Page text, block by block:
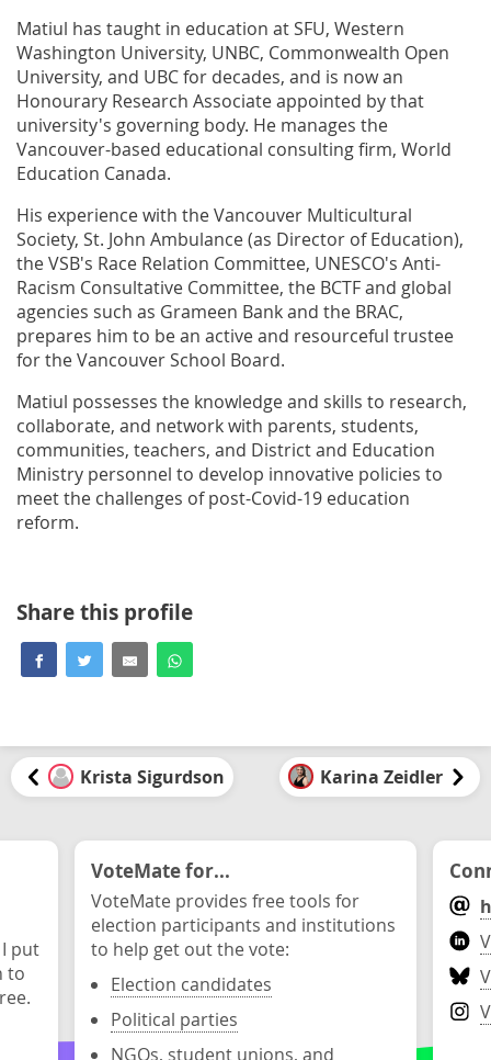
Matiul has taught in education at SFU, Western
Washington University, UNBC, Commonwealth Open
University, and UBC for decades, and is now an
Honourary Research Associate appointed by that
university's governing body. He manages the
Vancouver-based educational consulting firm, World
Education Canada.
His experience with the Vancouver Multicultural
Society, St. John Ambulance (as Director of Education),
the VSB's Race Relation Committee, UNESCO's Anti-
Racism Consultative Committee, the BCTF and global
agencies such as Grameen Bank and the BRAC,
prepares him to be an active and resourceful trustee
for the Vancouver School Board.
Matiul possesses the knowledge and skills to research,
collaborate, and network with parents, students,
communities, teachers, and District and Education
Ministry personnel to develop innovative policies to
meet the challenges of post-Covid-19 education
reform.
Share this profile
Krista Sigurdson Karina Zeidler
put
to
VoteMate for...
VoteMate provides free tools for
election participants and institutions
to help get out the vote:
Election candidates
Political parties
NGOs, student unions, and